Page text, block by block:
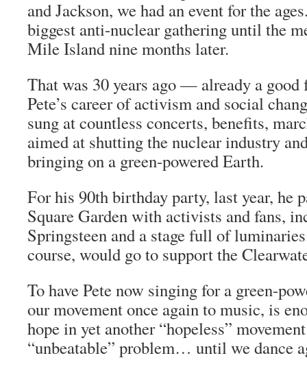
and Jackson, we had an event for the
biggest anti-nuclear gathering until the
Mile Island nine months later.
That was 30 years ago — already a good
Pete’s career of activism and social
sung at countless concerts, benefits,
aimed at shutting the nuclear industry
bringing on a green-powered Earth.
For his 90th birthday party, last year, he
Square Garden with activists and fans,
Springsteen and a stage full of
course, would go to support the
To have Pete now singing for a green-
our movement once again to music, is
hope in yet another “hopeless”
“unbeatable” problem… until we dance